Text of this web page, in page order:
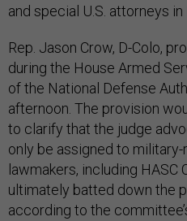
and special U.S. attorneys
Rep. Jason Crow, D-Colo,
during the House Armed
of the National Defense
afternoon. The provision
to clarify that the judge
only be assigned to
lawmakers, including HASC
ultimately batted down the
according to the